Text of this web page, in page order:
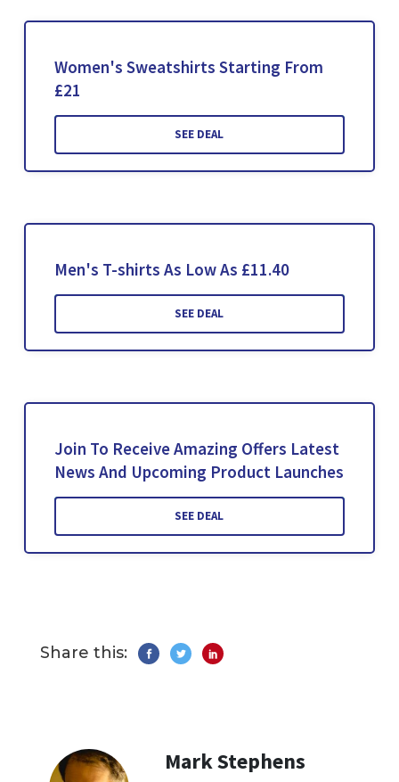
Women's Sweatshirts Starting From
£21
SEE DEAL
Men's T-shirts As Low As £11.40
SEE DEAL
Join To Receive Amazing Offers Latest
News And Upcoming Product Launches
SEE DEAL
Share this:
Mark Stephens